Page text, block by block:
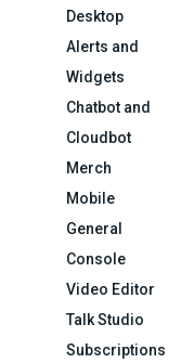
Desktop
Alerts and
Widgets
Chatbot and
Cloudbot
Merch
Mobile
General
Console
Video Editor
Talk Studio
Subscriptions